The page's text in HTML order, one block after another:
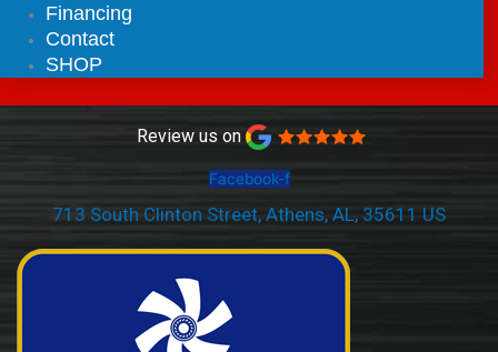
Financing
Contact
SHOP
Review us on
Facebook-f
713 South Clinton Street, Athens, AL, 35611 US